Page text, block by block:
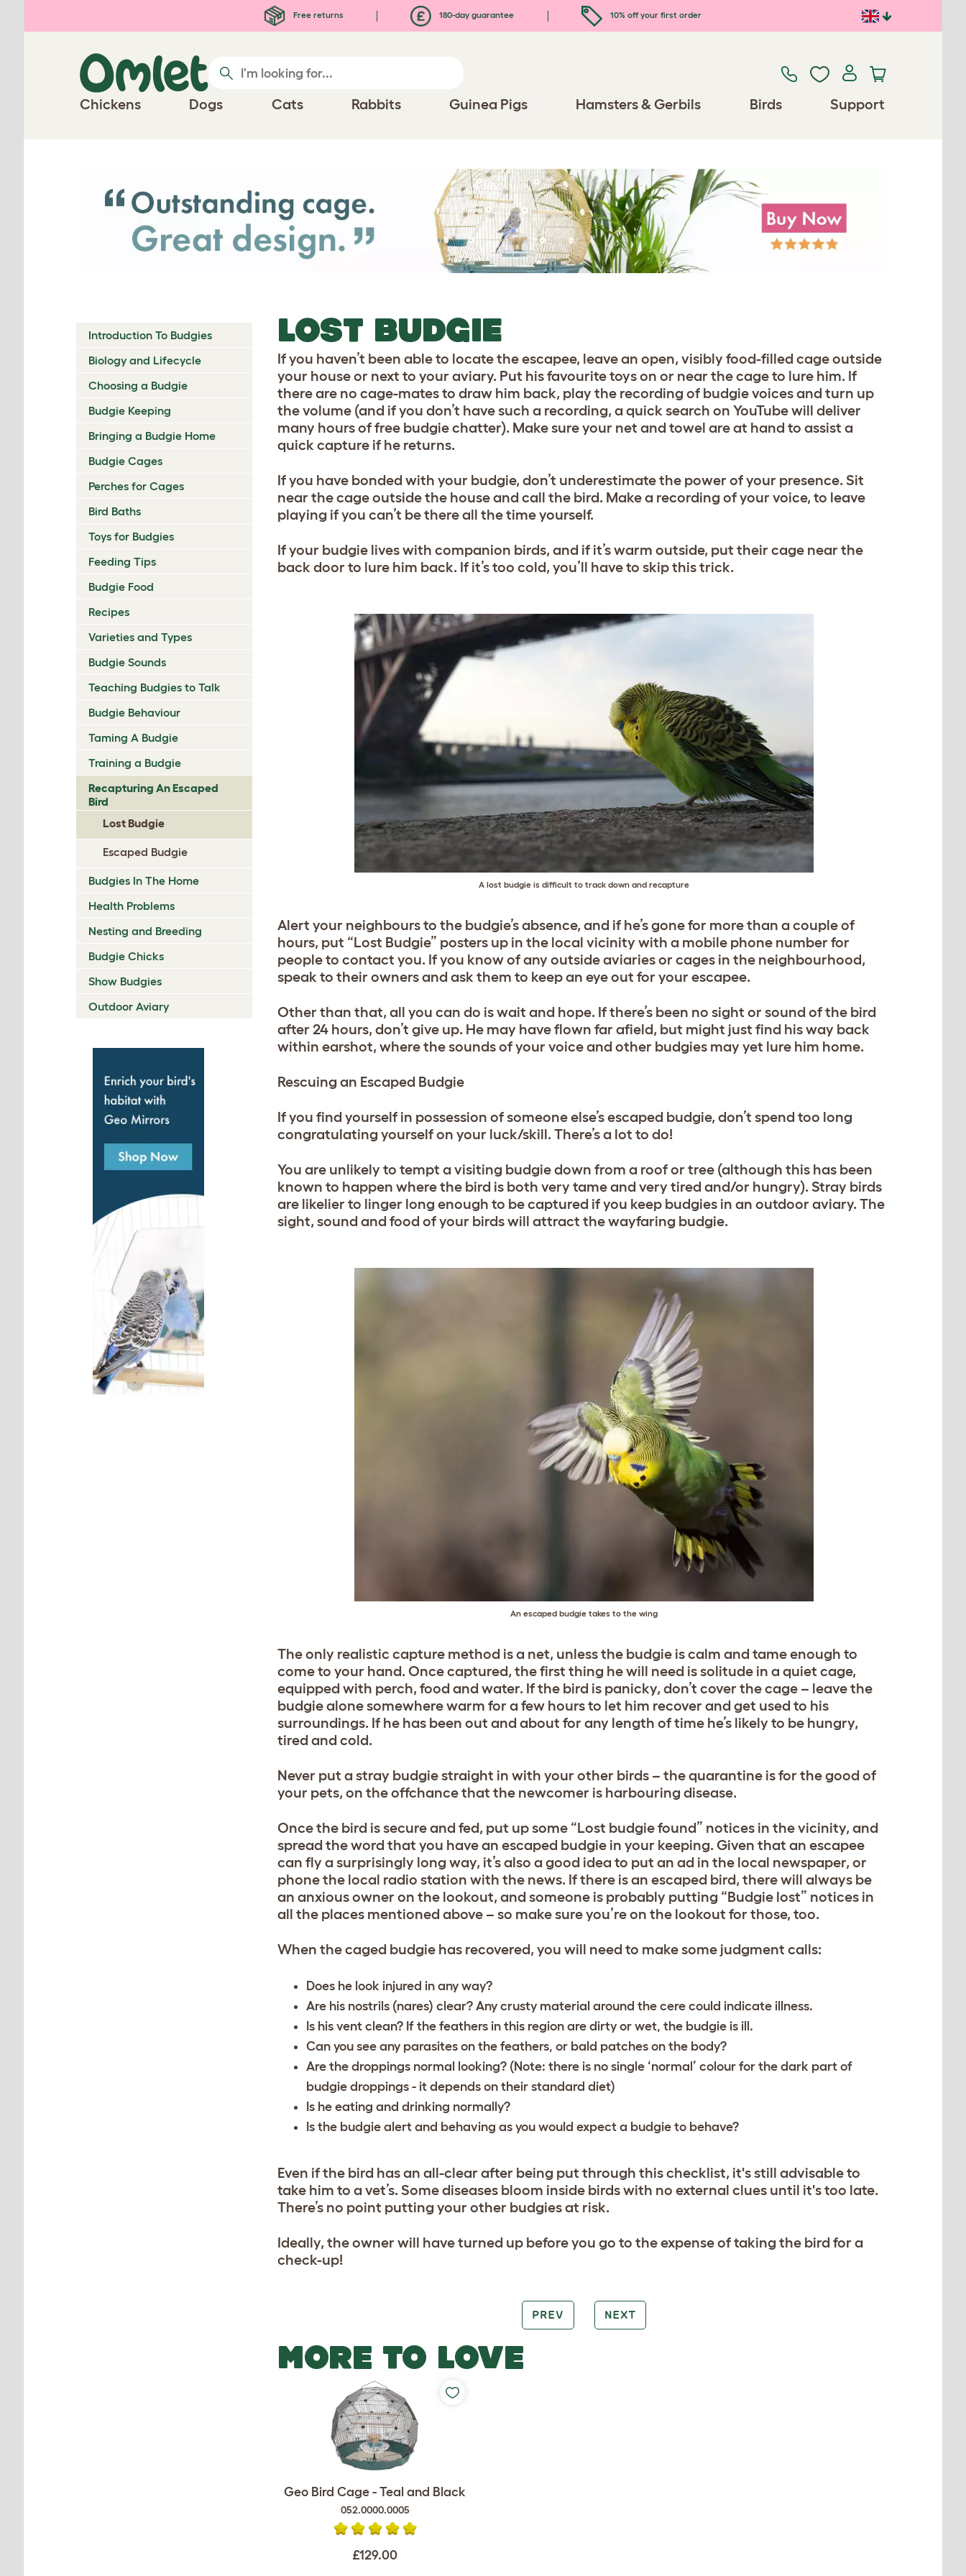
Free returns 180-day guarantee 10% off your first order
Chickens Dogs Cats Rabbits Guinea Pigs Hamsters & Gerbils Birds Support
Introduction To Budgies
Biology and Lifecycle
Choosing a Budgie
Budgie Keeping
Bringing a Budgie Home
Budgie Cages
Perches for Cages
Bird Baths
Toys for Budgies
Feeding Tips
Budgie Food
Recipes
Varieties and Types
Budgie Sounds
Teaching Budgies to Talk
Budgie Behaviour
Taming A Budgie
Training a Budgie
Recapturing An Escaped
Bird
Lost Budgie
Escaped Budgie
Budgies In The Home
Health Problems
Nesting and Breeding
Budgie Chicks
Show Budgies
Outdoor Aviary
LOST BUDGIE
If you haven’t been able to locate the escapee, leave an open, visibly food-filled cage outside
your house or next to your aviary. Put his favourite toys on or near the cage to lure him. If
there are no cage-mates to draw him back, play the recording of budgie voices and turn up
the volume (and if you don’t have such a recording, a quick search on YouTube will deliver
many hours of free budgie chatter). Make sure your net and towel are at hand to assist a
quick capture if he returns.
If you have bonded with your budgie, don’t underestimate the power of your presence. Sit
near the cage outside the house and call the bird. Make a recording of your voice, to leave
playing if you can’t be there all the time yourself.
If your budgie lives with companion birds, and if it’s warm outside, put their cage near the
back door to lure him back. If it’s too cold, you’ll have to skip this trick.
A lost budgie is difficult to track down and recapture
Alert your neighbours to the budgie’s absence, and if he’s gone for more than a couple of
hours, put “Lost Budgie” posters up in the local vicinity with a mobile phone number for
people to contact you. If you know of any outside aviaries or cages in the neighbourhood,
speak to their owners and ask them to keep an eye out for your escapee.
Other than that, all you can do is wait and hope. If there’s been no sight or sound of the bird
after 24 hours, don’t give up. He may have flown far afield, but might just find his way back
within earshot, where the sounds of your voice and other budgies may yet lure him home.
Rescuing an Escaped Budgie
If you find yourself in possession of someone else’s escaped budgie, don’t spend too long
congratulating yourself on your luck/skill. There’s a lot to do!
You are unlikely to tempt a visiting budgie down from a roof or tree (although this has been
known to happen where the bird is both very tame and very tired and/or hungry). Stray birds
are likelier to linger long enough to be captured if you keep budgies in an outdoor aviary. The
sight, sound and food of your birds will attract the wayfaring budgie.
An escaped budgie takes to the wing
The only realistic capture method is a net, unless the budgie is calm and tame enough to
come to your hand. Once captured, the first thing he will need is solitude in a quiet cage,
equipped with perch, food and water. If the bird is panicky, don’t cover the cage – leave the
budgie alone somewhere warm for a few hours to let him recover and get used to his
surroundings. If he has been out and about for any length of time he’s likely to be hungry,
tired and cold.
Never put a stray budgie straight in with your other birds – the quarantine is for the good of
your pets, on the offchance that the newcomer is harbouring disease.
Once the bird is secure and fed, put up some “Lost budgie found” notices in the vicinity, and
spread the word that you have an escaped budgie in your keeping. Given that an escapee
can fly a surprisingly long way, it’s also a good idea to put an ad in the local newspaper, or
phone the local radio station with the news. If there is an escaped bird, there will always be
an anxious owner on the lookout, and someone is probably putting “Budgie lost” notices in
all the places mentioned above – so make sure you’re on the lookout for those, too.
When the caged budgie has recovered, you will need to make some judgment calls:
Does he look injured in any way?
Are his nostrils (nares) clear? Any crusty material around the cere could indicate illness.
Is his vent clean? If the feathers in this region are dirty or wet, the budgie is ill.
Can you see any parasites on the feathers, or bald patches on the body?
Are the droppings normal looking? (Note: there is no single ‘normal’ colour for the dark part of
budgie droppings - it depends on their standard diet)
Is he eating and drinking normally?
Is the budgie alert and behaving as you would expect a budgie to behave?
Even if the bird has an all-clear after being put through this checklist, it's still advisable to
take him to a vet’s. Some diseases bloom inside birds with no external clues until it's too late.
There’s no point putting your other budgies at risk.
Ideally, the owner will have turned up before you go to the expense of taking the bird for a
check-up!
PREV NEXT
MORE TO LOVE
Geo Bird Cage - Teal and Black
052.0000.0005
£129.00